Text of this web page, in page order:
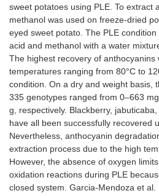
sweet potatoes using PLE. To extract
methanol was used on freeze-dried
eyed sweet potato. The PLE
acid and methanol with a water
The highest recovery of anthocyanins
temperatures ranging from 80°C to
condition. On a dry and weight basis,
335 genotypes ranged from 0–663
g, respectively. Blackberry,
have all been successfully recovered
Nevertheless, anthocyanin
extraction process due to the high
However, the absence of oxygen
oxidation reactions during PLE
closed system. Garcia-Mendoza et al.